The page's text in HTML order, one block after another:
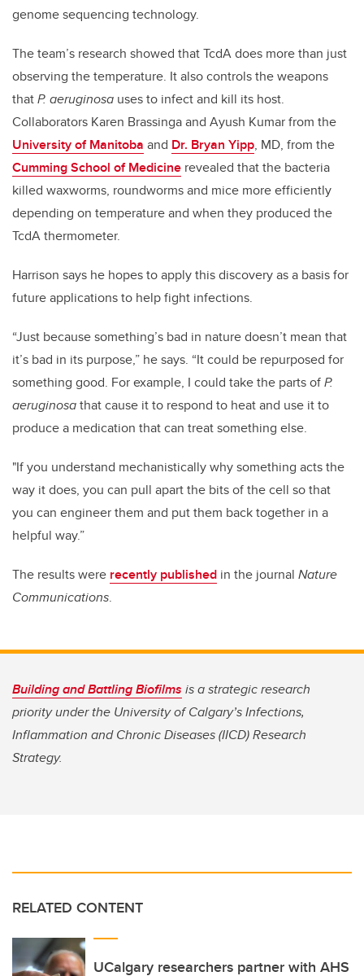
genome sequencing technology.
The team’s research showed that TcdA does more than just
observing the temperature. It also controls the weapons
thatP. aeruginosa uses to infect and kill its host.
Collaborators Karen Brassinga and Ayush Kumar from the
University of Manitoba and Dr. Bryan Yipp, MD, from the
Cumming School of Medicine revealed that the bacteria
killed waxworms, roundworms and mice more efficiently
depending on temperature and when they produced the
TcdA thermometer.
Harrison says he hopes to apply this discovery as a basis for
future applications to help fight infections.
“Just because something’s bad in nature doesn’t mean that
it’s bad in its purpose,” he says. “It could be repurposed for
something good. For example, I could take the parts ofP.
aeruginosathat cause it to respond to heat and use it to
produce a medication that can treat something else.
"If you understand mechanistically why something acts the
way it does, you can pull apart the bits of the cell so that
you can engineer them and put them back together in a
helpful way.”
The results were recently published in the journal Nature
Communications.
Building and Battling Biofilms is a strategic research
priority under the University of Calgary’s Infections,
Inflammation and Chronic Diseases (IICD) Research
Strategy.
RELATED CONTENT
UCalgary researchers partner with AHS